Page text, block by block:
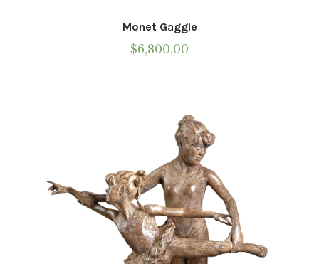
Monet Gaggle
$6,800.00